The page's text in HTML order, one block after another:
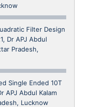
Filter Design
Dr APJ Abdul
Pradesh,
Single Ended 10T
APJ Abdul Kalam
Lucknow